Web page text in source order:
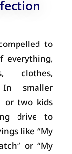
to
everything,
clothes,
In smaller
or two kids
drive to
like “My
or “My